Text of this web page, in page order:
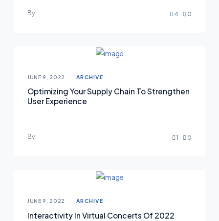
By: 4 0
Posted on
JUNE 9, 2022 ARCHIVE
Optimizing Your Supply Chain To Strengthen
User Experience
By: 1 0
Posted on
JUNE 9, 2022 ARCHIVE
Interactivity In Virtual Concerts Of 2022